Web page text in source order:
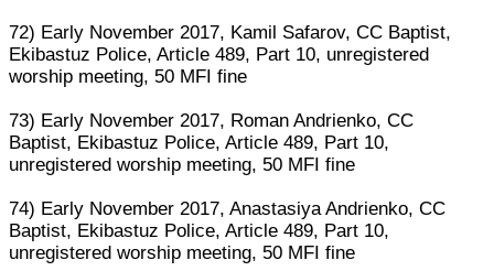
72) Early November 2017, Kamil Safarov, CC Baptist,
Ekibastuz Police, Article 489, Part 10, unregistered
worship meeting, 50 MFI fine
73) Early November 2017, Roman Andrienko, CC
Baptist, Ekibastuz Police, Article 489, Part 10,
unregistered worship meeting, 50 MFI fine
74) Early November 2017, Anastasiya Andrienko, CC
Baptist, Ekibastuz Police, Article 489, Part 10,
unregistered worship meeting, 50 MFI fine